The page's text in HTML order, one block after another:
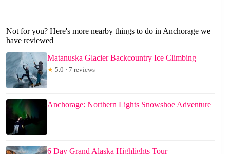
Not for you? Here's more nearby things to do in Anchorage we
have reviewed
Matanuska Glacier Backcountry Ice Climbing
★ 5.0 · 7 reviews
Anchorage: Northern Lights Snowshoe Adventure
6 Day Grand Alaska Highlights Tour